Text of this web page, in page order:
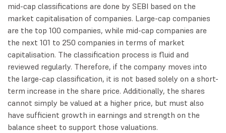
mid-cap classifications are done by SEBI based on the
market capitalisation of companies. Large-cap companies
are the top 100 companies, while mid-cap companies are
the next 101 to 250 companies in terms of market
capitalisation. The classification process is fluid and
reviewed regularly. Therefore, if the company moves into
the large-cap classification, it is not based solely on a short-
term increase in the share price. Additionally, the shares
cannot simply be valued at a higher price, but must also
have sufficient growth in earnings and strength on the
balance sheet to support those valuations.